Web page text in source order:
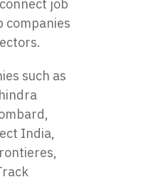
job
companies
such as
India,